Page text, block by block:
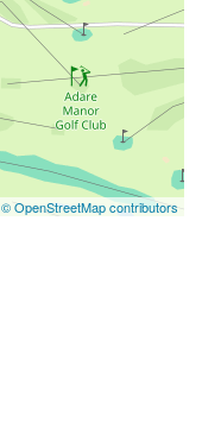
© OpenStreetMap contributors